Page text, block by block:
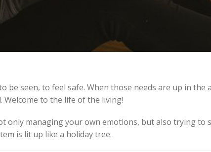
be seen, to feel safe. When those needs are up in
to the life of the living!
only managing your own emotions, but also trying
is lit up like a holiday tree.